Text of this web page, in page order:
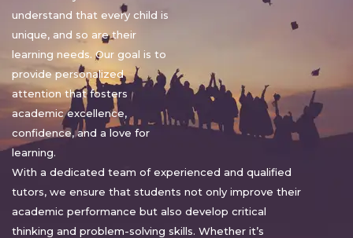
understand that every child is
unique, and so are their
learning needs. Our goal is to
provide personalized
attention that fosters
academic excellence,
confidence, and a love for
learning.
With a dedicated team of experienced and qualified
tutors, we ensure that students not only improve their
academic performance but also develop critical
thinking and problem-solving skills. Whether it’s